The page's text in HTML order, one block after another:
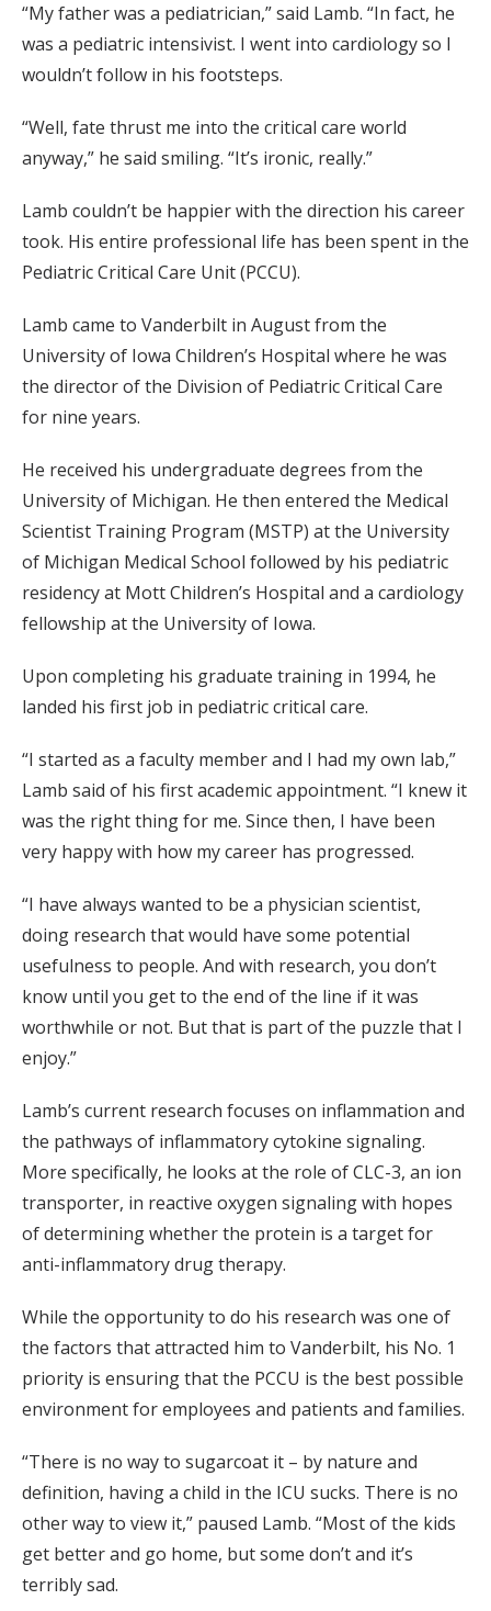
“My father was a pediatrician,” said Lamb. “In fact, he
was a pediatric intensivist. I went into cardiology so I
wouldn’t follow in his footsteps.
“Well, fate thrust me into the critical care world
anyway,” he said smiling. “It’s ironic, really.”
Lamb couldn’t be happier with the direction his career
took. His entire professional life has been spent in the
Pediatric Critical Care Unit (PCCU).
Lamb came to Vanderbilt in August from the
University of Iowa Children’s Hospital where he was
the director of the Division of Pediatric Critical Care
for nine years.
He received his undergraduate degrees from the
University of Michigan. He then entered the Medical
Scientist Training Program (MSTP) at the University
of Michigan Medical School followed by his pediatric
residency at Mott Children’s Hospital and a cardiology
fellowship at the University of Iowa.
Upon completing his graduate training in 1994, he
landed his first job in pediatric critical care.
“I started as a faculty member and I had my own lab,”
Lamb said of his first academic appointment. “I knew it
was the right thing for me. Since then, I have been
very happy with how my career has progressed.
“I have always wanted to be a physician scientist,
doing research that would have some potential
usefulness to people. And with research, you don’t
know until you get to the end of the line if it was
worthwhile or not. But that is part of the puzzle that I
enjoy.”
Lamb’s current research focuses on inflammation and
the pathways of inflammatory cytokine signaling.
More specifically, he looks at the role of CLC-3, an ion
transporter, in reactive oxygen signaling with hopes
of determining whether the protein is a target for
anti-inflammatory drug therapy.
While the opportunity to do his research was one of
the factors that attracted him to Vanderbilt, his No. 1
priority is ensuring that the PCCU is the best possible
environment for employees and patients and families.
“There is no way to sugarcoat it – by nature and
definition, having a child in the ICU sucks. There is no
other way to view it,” paused Lamb. “Most of the kids
get better and go home, but some don’t and it’s
terribly sad.